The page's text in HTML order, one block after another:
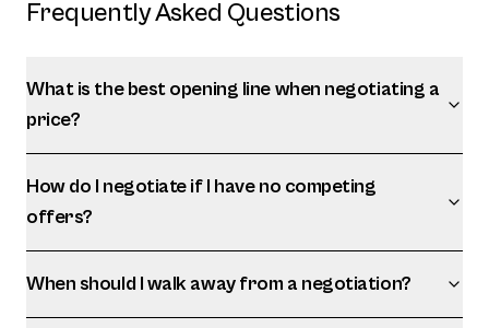
Frequently Asked Questions
What is the best opening line when negotiating a
price?
How do I negotiate if I have no competing
offers?
When should I walk away from a negotiation?